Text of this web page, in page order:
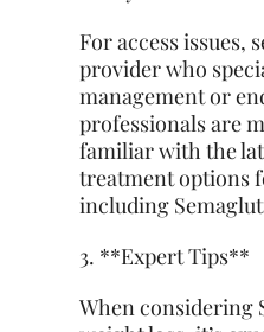
For access issues,
provider who
management or
professionals are
familiar with the
treatment options
including
3. **Expert Tips**
When considering